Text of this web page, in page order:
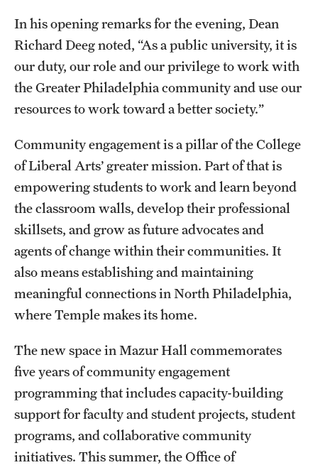
Beyond the Classroom
Resources
Graduation
Research
Undergraduate Research
Graduate Research
Faculty Research
Initiatives
Research Administration
Labs, Centers and Institutes
Giving
Donor Spotlight
In his opening remarks for the evening, Dean
Richard Deeg noted, “As a public university, it is
our duty, our role and our privilege to work with
the Greater Philadelphia community and use our
resources to work toward a better society.”
Community engagement is a pillar of the College
of Liberal Arts’ greater mission. Part of that is
empowering students to work and learn beyond
the classroom walls, develop their professional
skillsets, and grow as future advocates and
agents of change within their communities. It
also means establishing and maintaining
meaningful connections in North Philadelphia,
where Temple makes its home.
The new space in Mazur Hall commemorates
five years of community engagement
programming that includes capacity-building
support for faculty and student projects, student
programs, and collaborative community
initiatives. This summer, the Office of